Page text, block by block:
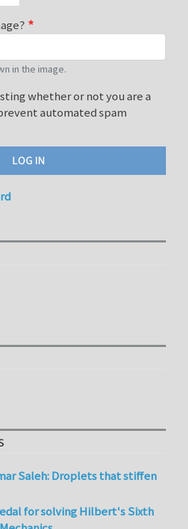
in the image.
whether or not you are a
automated spam
Saleh: Droplets that stiffen
for solving Hilbert's Sixth